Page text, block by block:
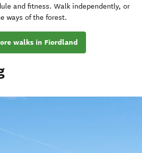
and fitness. Walk independently, or
ways of the forest.
walks in Fiordland